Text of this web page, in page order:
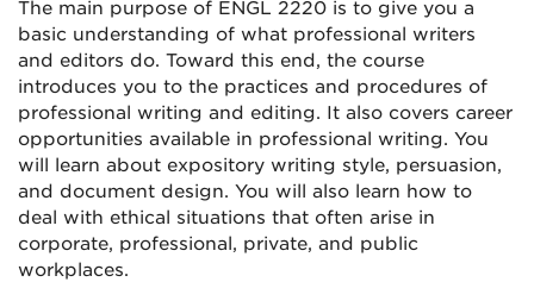
The main purpose of ENGL 2220 is to give you a
basic understanding of what professional writers
and editors do. Toward this end, the course
introduces you to the practices and procedures of
professional writing and editing. It also covers career
opportunities available in professional writing. You
will learn about expository writing style, persuasion,
and document design. You will also learn how to
deal with ethical situations that often arise in
corporate, professional, private, and public
workplaces.